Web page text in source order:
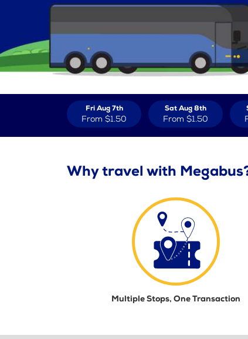
Fri Aug 7th
From $1.50
Sat Aug 8th
From $1.50
Why travel with
Multiple Stops, One Transaction